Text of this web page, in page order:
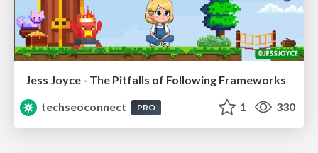
Jess Joyce - The Pitfalls of Following Frameworks
techseoconnect
PRO 1 330